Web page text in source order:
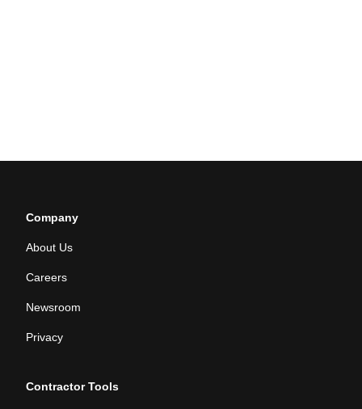
Company
About Us
Careers
Newsroom
Privacy
Contractor Tools